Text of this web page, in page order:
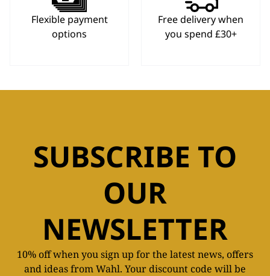
Flexible payment
options
Free delivery when
you spend £30+
SUBSCRIBE TO
OUR
NEWSLETTER
10% off when you sign up for the latest news, offers
and ideas from Wahl. Your discount code will be